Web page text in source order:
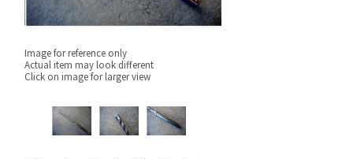
Image for reference only
Actual item may look different
Click on image for larger view